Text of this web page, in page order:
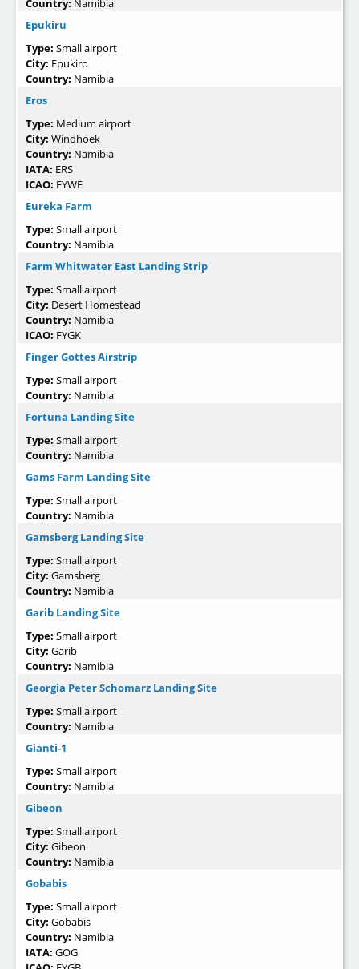
Epukiru
Type: Small airport
City: Epukiro
Country: Namibia
Eros
Type: Medium airport
City: Windhoek
Country: Namibia
IATA: ERS
ICAO: FYWE
Eureka Farm
Type: Small airport
Country: Namibia
Farm Whitwater East Landing Strip
Type: Small airport
City: Desert Homestead
Country: Namibia
ICAO: FYGK
Finger Gottes Airstrip
Type: Small airport
Country: Namibia
Fortuna Landing Site
Type: Small airport
Country: Namibia
Gams Farm Landing Site
Type: Small airport
Country: Namibia
Gamsberg Landing Site
Type: Small airport
City: Gamsberg
Country: Namibia
Garib Landing Site
Type: Small airport
City: Garib
Country: Namibia
Georgia Peter Schomarz Landing Site
Type: Small airport
Country: Namibia
Gianti-1
Type: Small airport
Country: Namibia
Gibeon
Type: Small airport
City: Gibeon
Country: Namibia
Gobabis
Type: Small airport
City: Gobabis
Country: Namibia
IATA: GOG